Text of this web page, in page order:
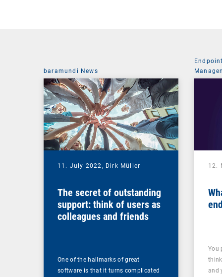
baramundi News
11. July 2022, Dirk Müller
The secret of outstanding
support: think of users as
colleagues and friends
One of the hallmarks of great
software is that it turns complicated
12.
You
and